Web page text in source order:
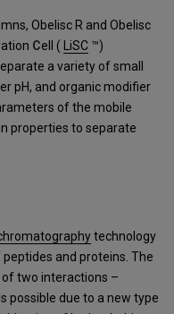
Obelisc R and Obelisc
Cell ( LiSC ™)
a variety of small
pH, and organic modifier
of the mobile
properties to separate
technology
and proteins. The
two interactions –
possible due to a new type